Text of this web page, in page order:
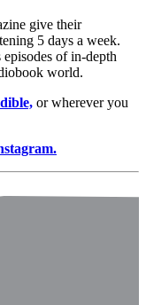
give their
5 days a week.
of in-depth
world.
or wherever you